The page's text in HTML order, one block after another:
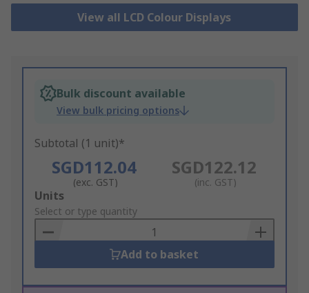
View all LCD Colour Displays
Bulk discount available
View bulk pricing options
Subtotal (1 unit)*
SGD112.04
(exc. GST)
SGD122.12
(inc. GST)
Add
to
Basket
Units
Select or type quantity
Add to basket